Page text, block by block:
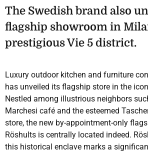
The Swedish brand also
flagship showroom in
prestigious Vie 5 district.
Luxury outdoor kitchen and furniture
has unveiled its flagship store in the
Nestled among illustrious neighbors
Marchesi café and the esteemed
store, the new by-appointment-only
Röshults is centrally located indeed.
this historical enclave marks a